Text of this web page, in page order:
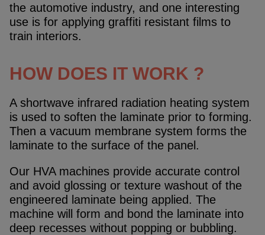
the automotive industry, and one interesting
use is for applying graffiti resistant films to
train interiors.
HOW DOES IT WORK ?
A shortwave infrared radiation heating system
is used to soften the laminate prior to forming.
Then a vacuum membrane system forms the
laminate to the surface of the panel.
Our HVA machines provide accurate control
and avoid glossing or texture washout of the
engineered laminate being applied. The
machine will form and bond the laminate into
deep recesses without popping or bubbling.